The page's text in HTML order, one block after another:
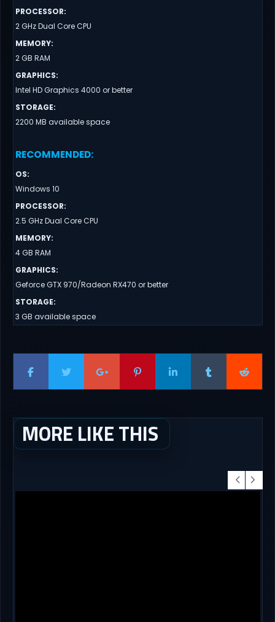
PROCESSOR:
2 GHz Dual Core CPU
MEMORY:
2 GB RAM
GRAPHICS:
Intel HD Graphics 4000 or better
STORAGE:
2200 MB available space
RECOMMENDED:
OS:
Windows 10
PROCESSOR:
2.5 GHz Dual Core CPU
MEMORY:
4 GB RAM
GRAPHICS:
Geforce GTX 970/Radeon RX470 or better
STORAGE:
3 GB available space
MORE LIKE THIS